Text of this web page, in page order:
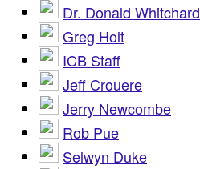
Dr. Donald Whitchard
Greg Holt
ICB Staff
Jeff Crouere
Jerry Newcombe
Rob Pue
Selwyn Duke